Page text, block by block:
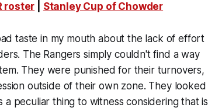
roster Stanley Cup of Chowder
taste in my mouth about the lack of effort
The Rangers simply couldn't find a way
They were punished for their turnovers,
outside of their own zone. They looked
peculiar thing to witness considering that is